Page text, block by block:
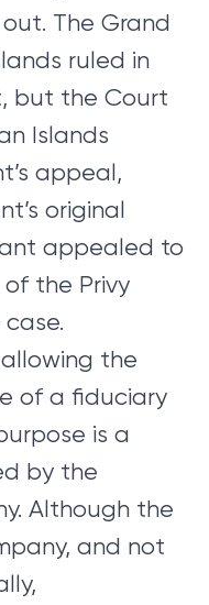
The Grand
ruled in
but the Court
Islands
appeal,
original
appealed to
the Privy
the
of a fiduciary
is a
by the
Although the
and not